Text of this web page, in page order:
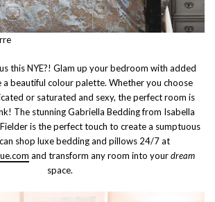
this NYE?! Glam up your bedroom with added
beautiful colour palette. Whether you choose
or saturated and sexy, the perfect room is
The stunning Gabriella Bedding from Isabella
is the perfect touch to create a sumptuous
shop luxe bedding and pillows 24/7 at
and transform any room into yourdream
space.